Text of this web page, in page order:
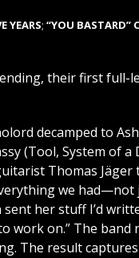
YEARS; “YOU BASTARD”
their first full-
decamped to
(Tool, System of
Thomas
we
sent her stuff I’d
work on.” The
The result